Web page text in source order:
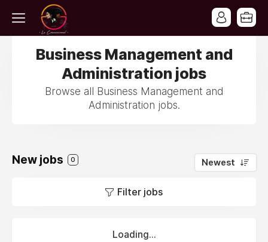
Business Management and
Administration jobs
Browse all Business Management and
Administration jobs.
New jobs 0 Newest
Filter jobs
Loading...